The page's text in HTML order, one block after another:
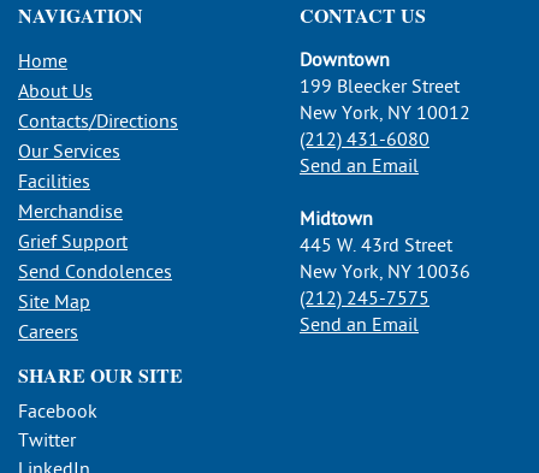
NAVIGATION
Home
About Us
Contacts/Directions
Our Services
Facilities
Merchandise
Grief Support
Send Condolences
Site Map
Careers
CONTACT US
Downtown
199 Bleecker Street
New York, NY 10012
(212) 431-6080
Send an Email
Midtown
445 W. 43rd Street
New York, NY 10036
(212) 245-7575
Send an Email
SHARE OUR SITE
Facebook
Twitter